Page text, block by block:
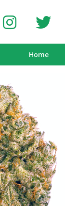
Home